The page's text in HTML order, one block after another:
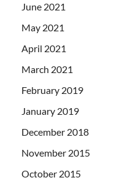
June 2021
May 2021
April 2021
March 2021
February 2019
January 2019
December 2018
November 2015
October 2015